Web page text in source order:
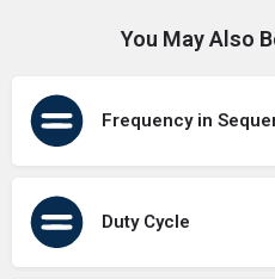
You May Also
Frequency in
Duty Cycle